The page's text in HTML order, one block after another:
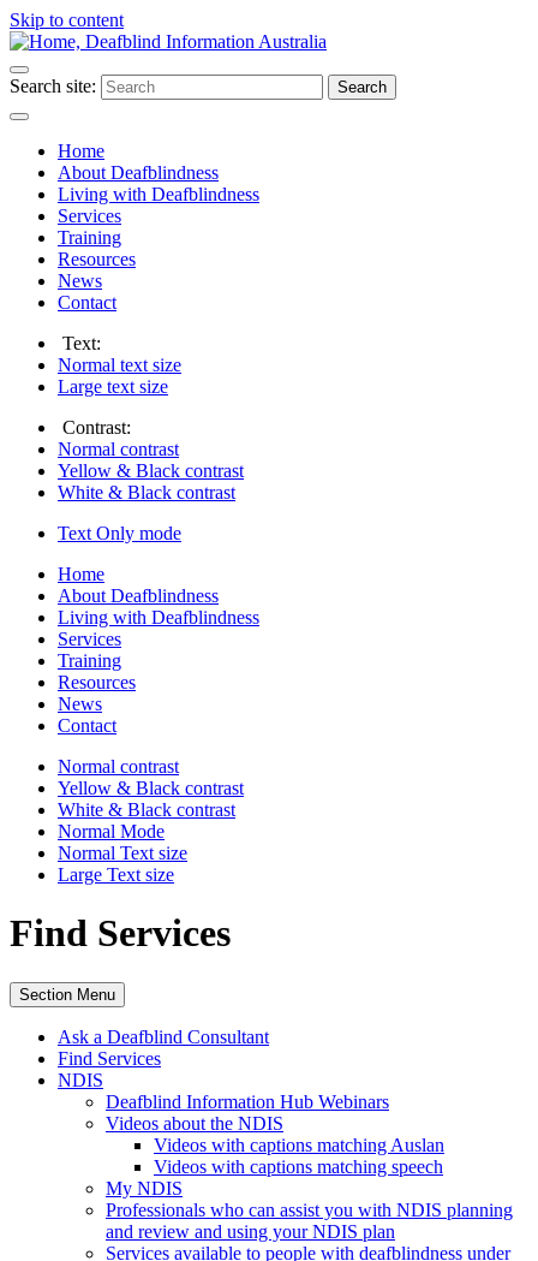
Skip to content
Search site: Search
Home
About Deafblindness
Living with Deafblindness
Services
Training
Resources
News
Contact
Text:
Normal text size
Large text size
Contrast:
Normal contrast
Yellow & Black contrast
White & Black contrast
Text Only mode
Home
About Deafblindness
Living with Deafblindness
Services
Training
Resources
News
Contact
Normal contrast
Yellow & Black contrast
White & Black contrast
Normal Mode
Normal Text size
Large Text size
Find Services
Section Menu
Ask a Deafblind Consultant
Find Services
NDIS
Deafblind Information Hub Webinars
Videos about the NDIS
Videos with captions matching Auslan
Videos with captions matching speech
My NDIS
Professionals who can assist you with NDIS planning
and review and using your NDIS plan
Services available to people with deafblindness under